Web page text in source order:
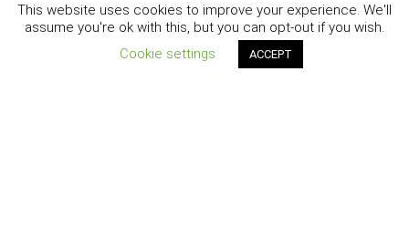
This website uses cookies to improve your experience. We'll
assume you're ok with this, but you can opt-out if you wish.
Cookie settings
ACCEPT